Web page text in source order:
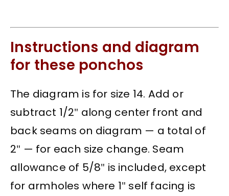
Instructions and diagram
for these ponchos
The diagram is for size 14. Add or
subtract 1/2″ along center front and
back seams on diagram — a total of
2″ — for each size change. Seam
allowance of 5/8″ is included, except
for armholes where 1″ self facing is